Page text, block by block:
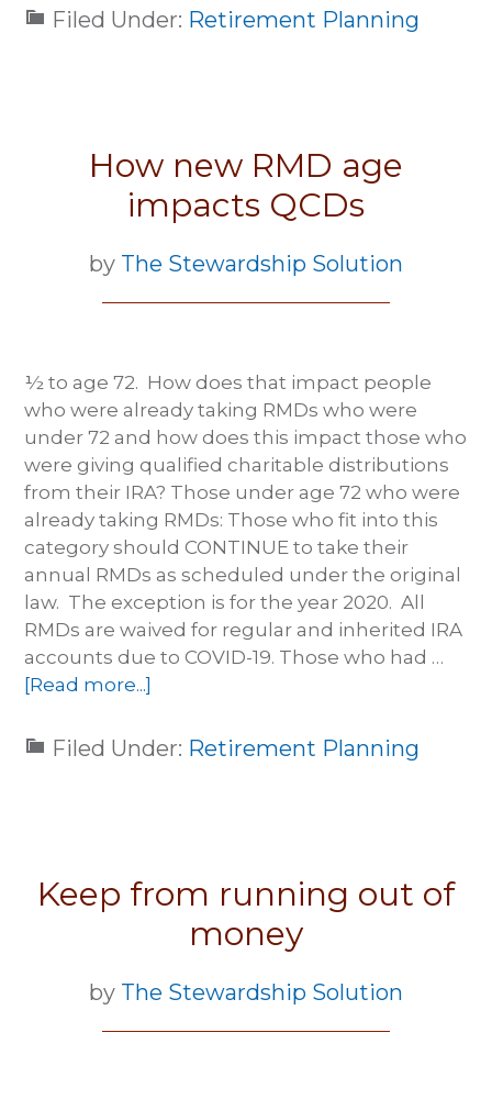
Filed Under: Retirement Planning
How new RMD age
impacts QCDs
by The Stewardship Solution
½ to age 72. How does that impact people
who were already taking RMDs who were
under 72 and how does this impact those who
were giving qualified charitable distributions
from their IRA? Those under age 72 who were
already taking RMDs: Those who fit into this
category should CONTINUE to take their
annual RMDs as scheduled under the original
law. The exception is for the year 2020. All
RMDs are waived for regular and inherited IRA
accounts due to COVID-19. Those who had …
[Read more...]
Filed Under: Retirement Planning
Keep from running out of
money
by The Stewardship Solution